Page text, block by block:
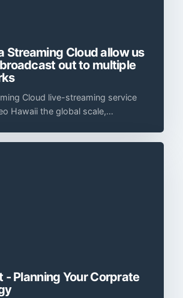
Streaming Cloud allow us
out to multiple
Cloud live-streaming service
Hawaii the global scale,
- Planning Your Corprate